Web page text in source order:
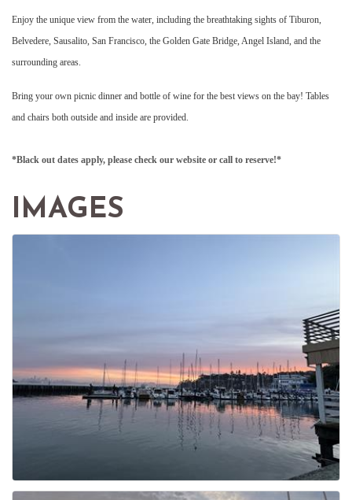
Enjoy the unique view from the water, including the breathtaking sights of Tiburon,
Belvedere, Sausalito, San Francisco, the Golden Gate Bridge, Angel Island, and the
surrounding areas.
Bring your own picnic dinner and bottle of wine for the best views on the bay! Tables
and chairs both outside and inside are provided.
*Black out dates apply, please check our website or call to reserve!*
IMAGES